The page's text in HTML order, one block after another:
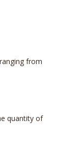
from
quantity of